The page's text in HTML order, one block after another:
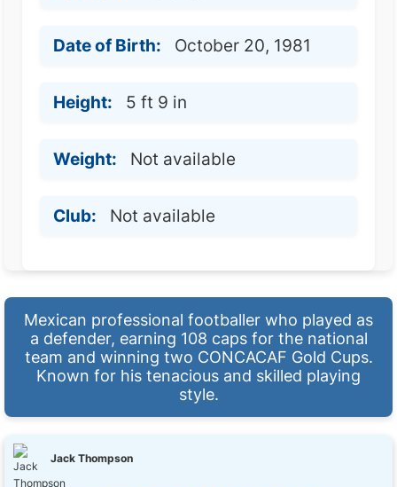
Date of Birth: October 20, 1981
Height: 5 ft 9 in
Weight: Not available
Club: Not available
Mexican professional footballer who played as
a defender, earning 108 caps for the national
team and winning two CONCACAF Gold Cups.
Known for his tenacious and skilled playing
style.
Jack Thompson